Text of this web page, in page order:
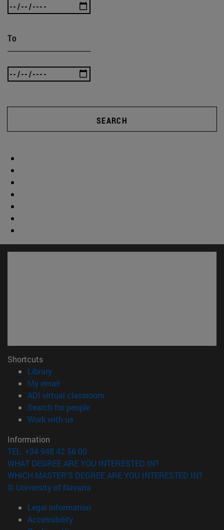
To
SEARCH
Shortcuts
Library(opens in new window)
My email
ADI virtual classroom
Search for people(opens in new window)
Work with us(opens in new window)
Information
TEL. +34 948 42 56 00
WHAT DEGREE ARE YOU INTERESTED IN?
WHICH MASTER'S DEGREE ARE YOU INTERESTED IN?
© University of Navarra
Legal information
Accessibility